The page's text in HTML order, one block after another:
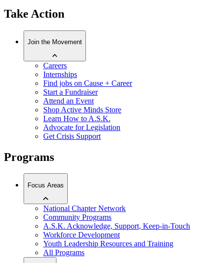
Take Action
Join the Movement
Careers
Internships
Find jobs on Cause + Career
Start a Fundraiser
Attend an Event
Shop Active Minds Store
Learn How to A.S.K.
Advocate for Legislation
Get Crisis Support
Programs
Focus Areas
National Chapter Network
Community Programs
A.S.K. Acknowledge, Support, Keep-in-Touch
Workforce Development
Youth Leadership Resources and Training
All Programs